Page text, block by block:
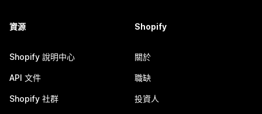
資源
Shopify 說明中心
API 文件
Shopify 社群
Shopify
關於
職缺
投資人